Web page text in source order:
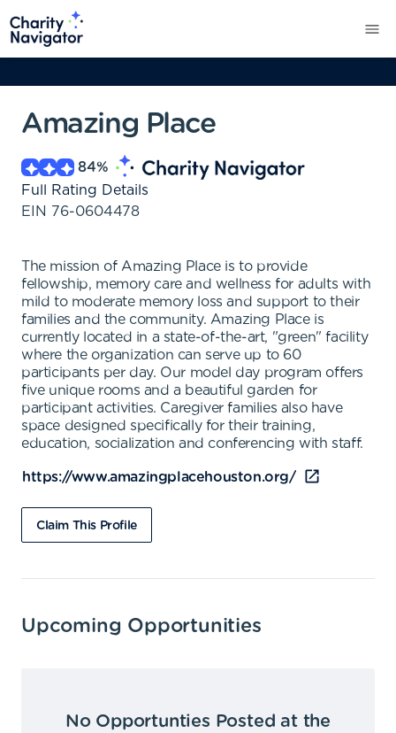
Amazing Place
84%
Full Rating Details
EIN 76-0604478
The mission of Amazing Place is to provide
fellowship, memory care and wellness for adults with
mild to moderate memory loss and support to their
families and the community. Amazing Place is
currently located in a state-of-the-art, "green" facility
where the organization can serve up to 60
participants per day. Our model day program offers
five unique rooms and a beautiful garden for
participant activities. Caregiver families also have
space designed specifically for their training,
education, socialization and conferencing with staff.
https://www.amazingplacehouston.org/
Claim This Profile
Upcoming Opportunities
No Opportunties Posted at the